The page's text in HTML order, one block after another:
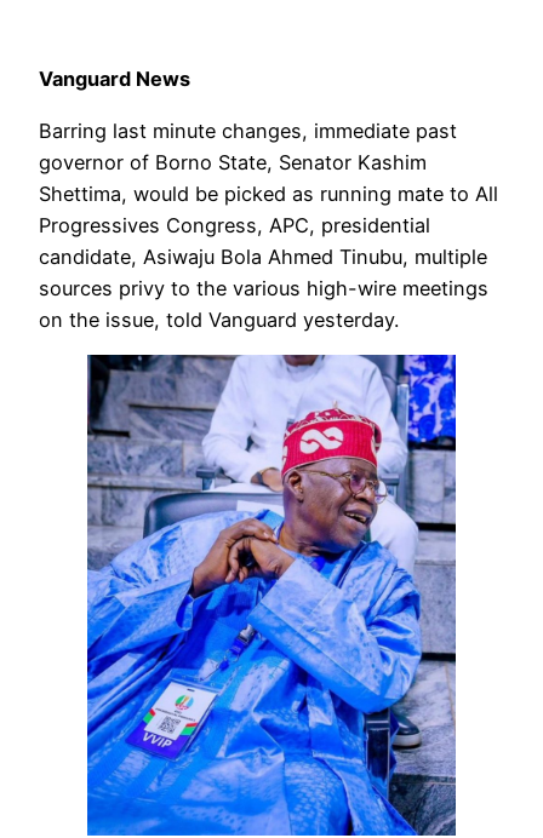
Vanguard News
Barring last minute changes, immediate past
governor of Borno State, Senator Kashim
Shettima, would be picked as running mate to All
Progressives Congress, APC, presidential
candidate, Asiwaju Bola Ahmed Tinubu, multiple
sources privy to the various high-wire meetings
on the issue, told Vanguard yesterday.